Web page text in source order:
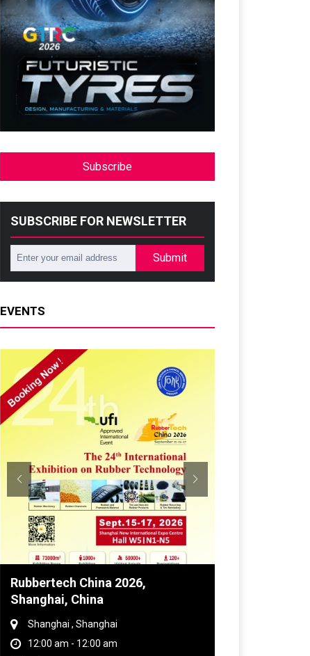
Subscribe
SUBSCRIBE FOR NEWSLETTER
Submit
EVENTS
Global Tyre And Rubber
Conference 2027
Chennai , Tamil Nadu
09:00 am - 06:00 pm